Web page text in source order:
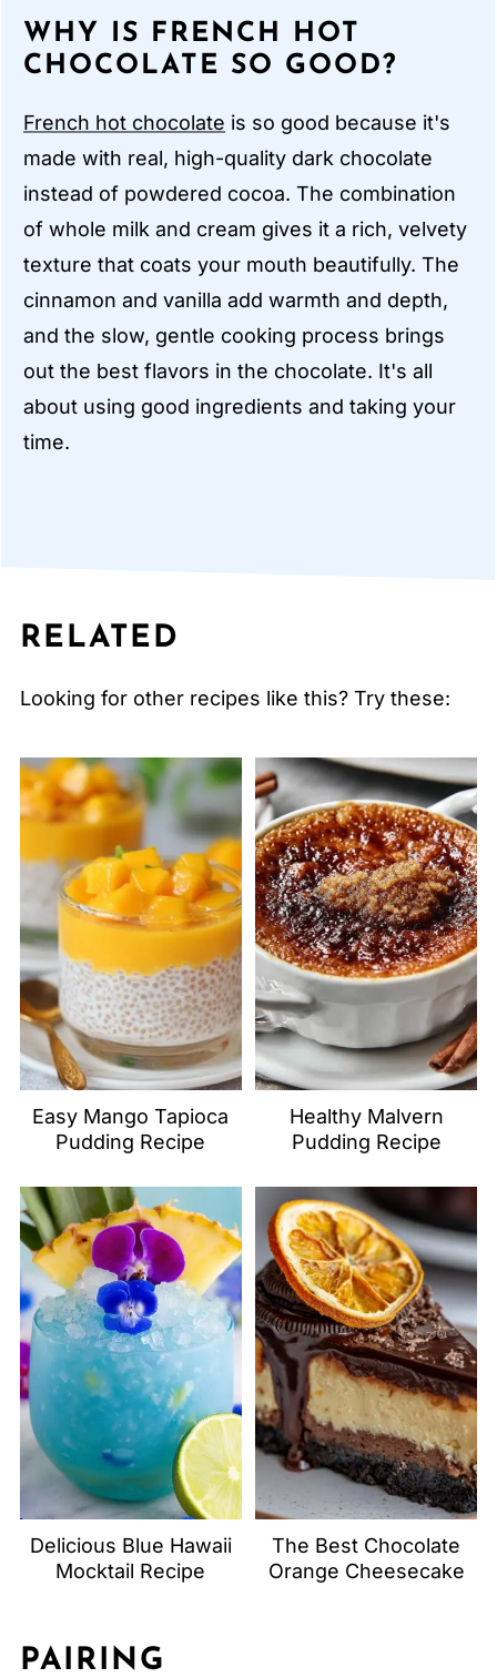
WHY IS FRENCH HOT
CHOCOLATE SO GOOD?
French hot chocolate is so good because it's
made with real, high-quality dark chocolate
instead of powdered cocoa. The combination
of whole milk and cream gives it a rich, velvety
texture that coats your mouth beautifully. The
cinnamon and vanilla add warmth and depth,
and the slow, gentle cooking process brings
out the best flavors in the chocolate. It's all
about using good ingredients and taking your
time.
RELATED
Looking for other recipes like this? Try these:
Easy Mango Tapioca
Pudding Recipe
Healthy Malvern
Pudding Recipe
Delicious Blue Hawaii
Mocktail Recipe
The Best Chocolate
Orange Cheesecake
PAIRING